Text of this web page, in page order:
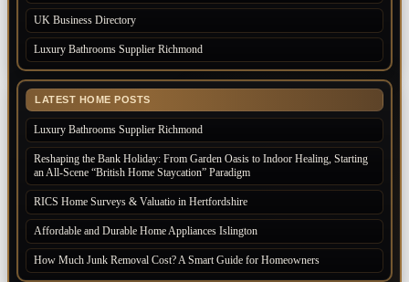
UK Business Directory
Luxury Bathrooms Supplier Richmond
LATEST HOME POSTS
Luxury Bathrooms Supplier Richmond
Reshaping the Bank Holiday: From Garden Oasis to Indoor Healing, Starting
an All-Scene “British Home Staycation” Paradigm
RICS Home Surveys & Valuatio in Hertfordshire
Affordable and Durable Home Appliances Islington
How Much Junk Removal Cost? A Smart Guide for Homeowners